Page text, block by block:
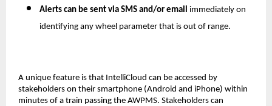
Alerts can be sent via SMS and/or email immediately on
identifying any wheel parameter that is out of range.
A unique feature is that IntelliCloud can be accessed by
stakeholders on their smartphone (Android and iPhone) within
minutes of a train passing the AWPMS. Stakeholders can